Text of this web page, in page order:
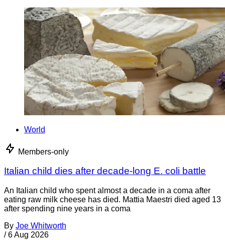
World
Members-only
Italian child dies after decade-long E. coli battle
An Italian child who spent almost a decade in a coma after
eating raw milk cheese has died. Mattia Maestri died aged 13
after spending nine years in a coma
By Joe Whitworth
/ 6 Aug 2026